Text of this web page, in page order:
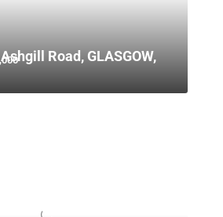
Road, GLASGOW,